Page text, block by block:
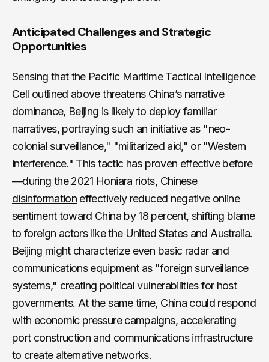
Anticipated Challenges and Strategic
Opportunities
Sensing that the Pacific Maritime Tactical Intelligence
Cell outlined above threatens China’s narrative
dominance, Beijing is likely to deploy familiar
narratives, portraying such an initiative as "neo-
colonial surveillance," "militarized aid," or "Western
interference." This tactic has proven effective before
—during the 2021 Honiara riots, Chinese
disinformation effectively reduced negative online
sentiment toward China by 18 percent, shifting blame
to foreign actors like the United States and Australia.
Beijing might characterize even basic radar and
communications equipment as "foreign surveillance
systems," creating political vulnerabilities for host
governments. At the same time, China could respond
with economic pressure campaigns, accelerating
port construction and communications infrastructure
to create alternative networks.